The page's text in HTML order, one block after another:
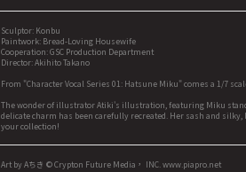
Sculptor: Konbu
Paintwork: Bread-Loving Housewife
Cooperation: GSC Production Department
Director: Akihito Takano
From "Character Vocal Series 01: Hatsune Miku" comes a 1/7
The wonder of illustrator Atiki's illustration, featuring Miku
delicate charm has been carefully recreated. Her sash and
your collection!
Art by Aちき © Crypton Future Media， INC. www.piapro.net